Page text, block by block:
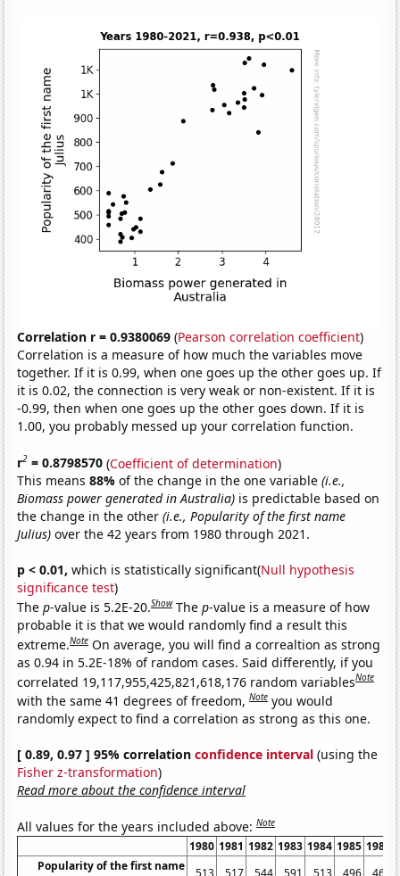
Correlation r = 0.9380069 (Pearson correlation coefficient)
Correlation is a measure of how much the variables move
together. If it is 0.99, when one goes up the other goes up. If
it is 0.02, the connection is very weak or non-existent. If it is
-0.99, then when one goes up the other goes down. If it is
1.00, you probably messed up your correlation function.
r2 = 0.8798570 (Coefficient of determination)
This means88%of the change in the one variable(i.e.,
Biomass power generated in Australia) is predictable based on
the change in the other(i.e., Popularity of the first name
Julius) over the 42 years from 1980 through 2021.
p < 0.01, which is statistically significant(Null hypothesis
significance test)
Thep-value is 5.2E-20.Show Thep-value is a measure of how
probable it is that we would randomly find a result this
extreme.Note On average, you will find a correaltion as strong
as 0.94 in 5.2E-18% of random cases. Said differently, if you
correlated 19,117,955,425,821,618,176 random variablesNote
with the same 41 degrees of freedom,Note you would
randomly expect to find a correlation as strong as this one.
[ 0.89, 0.97 ] 95% correlationconfidence interval (using the
Fisher z-transformation)
Read more about the confidence interval
All values for the years included above:Note
1980 1981 1982 1983 1984 1985 1986
Popularity of the first name
513 517 544 591 513 496 460